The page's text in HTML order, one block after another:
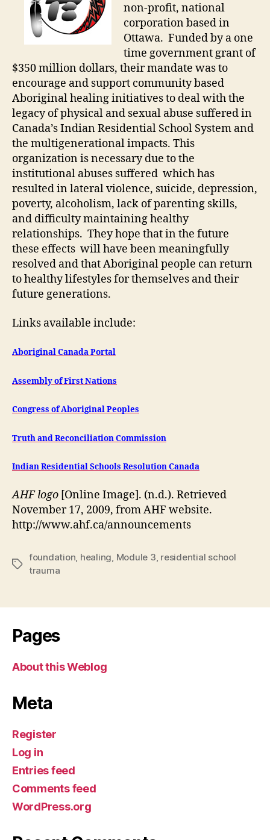
non-profit, national
corporation based in
Ottawa. Funded by a one
time government grant of
$350 million dollars, their mandate was to
encourage and support community based
Aboriginal healing initiatives to deal with the
legacy of physical and sexual abuse suffered in
Canada’s Indian Residential School System and
the multigenerational impacts. This
organization is necessary due to the
institutional abuses suffered which has
resulted in lateral violence, suicide, depression,
poverty, alcoholism, lack of parenting skills,
and difficulty maintaining healthy
relationships. They hope that in the future
these effects will have been meaningfully
resolved and that Aboriginal people can return
to healthy lifestyles for themselves and their
future generations.
Links available include:
Aboriginal Canada Portal
Assembly of First Nations
Congress of Aboriginal Peoples
Truth and Reconciliation Commission
Indian Residential Schools Resolution Canada
AHF logo [Online Image]. (n.d.). Retrieved
November 17, 2009, from AHF website.
http://www.ahf.ca/announcements
Tags
foundation healing Module 3 residential school
trauma
Pages
About this Weblog
Meta
Register
Log in
Entries feed
Comments feed
WordPress.org